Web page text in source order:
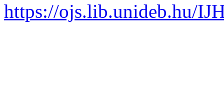
https://ojs.lib.unideb.hu/